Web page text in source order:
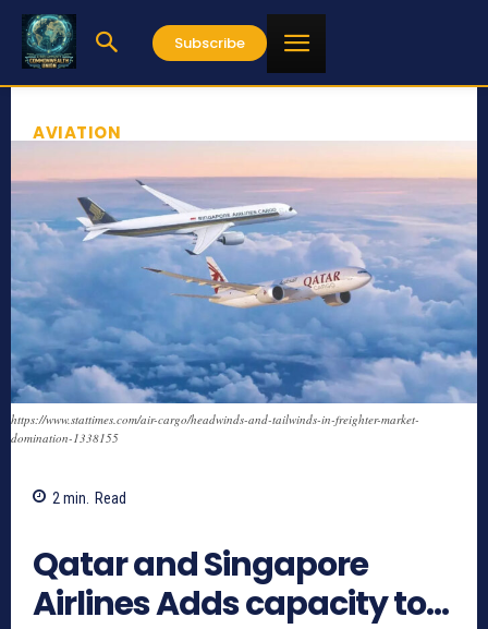
Subscribe
AVIATION
https://www.stattimes.com/air-cargo/headwinds-and-tailwinds-in-freighter-market-
domination-1338155
2 min. Read
Qatar and Singapore
Airlines Adds capacity to…